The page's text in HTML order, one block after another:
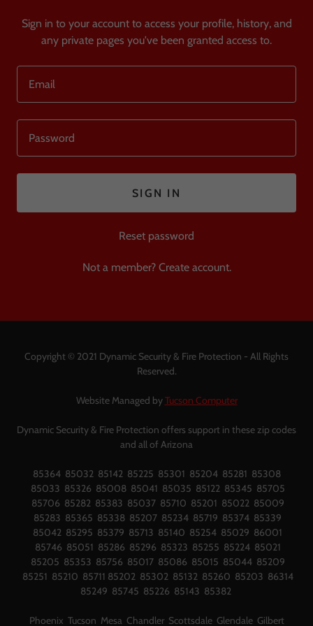
Sign in to your account to access your profile, history, and
any private pages you've been granted access to.
SIGN IN
Reset password
Not a member? Create account.
Copyright © 2021 Dynamic Security & Fire Protection - All Rights
Reserved.
Website Managed byTucson Computer
Dynamic Security & Fire Protection offers support in these zip codes
and all of Arizona
85364 85032 85142 85225 85301 85204 85281 85308
85033 85326 85008 85041 85035 85122 85345 85705
85706 85282 85383 85037 85710 85201 85022 85009
85283 85365 85338 85207 85234 85719 85374 85339
85042 85295 85379 85713 85140 85254 85029 86001
85746 85051 85286 85296 85323 85255 85224 85021
85205 85353 85756 85017 85086 85015 85044 85209
85251 85210 85711 85202 85302 85132 85260 85203 86314
85249 85745 85226 85143 85382
Phoenix Tucson Mesa Chandler Scottsdale Glendale Gilbert